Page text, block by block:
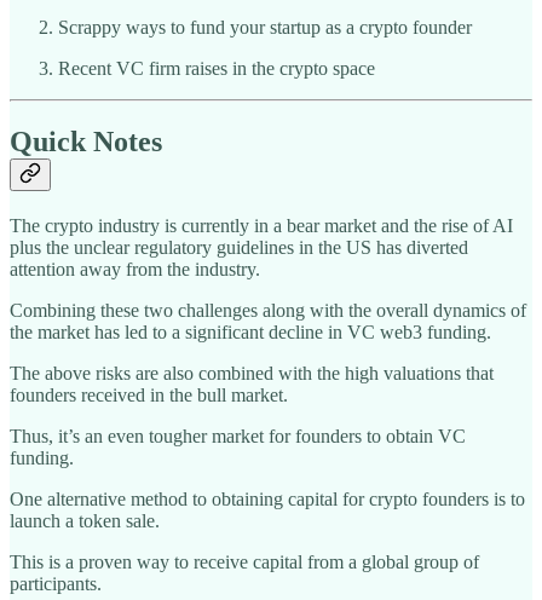
Scrappy ways to fund your startup as a crypto founder
Recent VC firm raises in the crypto space
Quick Notes
The crypto industry is currently in a bear market and the rise of AI
plus the unclear regulatory guidelines in the US has diverted
attention away from the industry.
Combining these two challenges along with the overall dynamics of
the market has led to a significant decline in VC web3 funding.
The above risks are also combined with the high valuations that
founders received in the bull market.
Thus, it’s an even tougher market for founders to obtain VC
funding.
One alternative method to obtaining capital for crypto founders is to
launch a token sale.
This is a proven way to receive capital from a global group of
participants.